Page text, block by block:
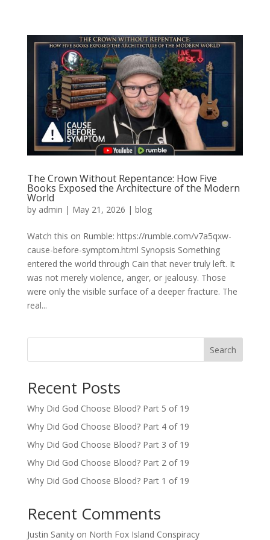
The Crown Without Repentance: How Five
Books Exposed the Architecture of the Modern
World
by admin | May 21, 2026 | blog
Watch this on Rumble: https://rumble.com/v7a5qxw-
cause-before-symptom.html Synopsis Something
entered the world through Cain that never truly left. It
was not merely violence, anger, or jealousy. Those
were only the visible surface of a deeper fracture. The
real...
Search
Recent Posts
Why Did God Choose Blood? Part 5 of 19
Why Did God Choose Blood? Part 4 of 19
Why Did God Choose Blood? Part 3 of 19
Why Did God Choose Blood? Part 2 of 19
Why Did God Choose Blood? Part 1 of 19
Recent Comments
Justin Sanityon North Fox Island Conspiracy